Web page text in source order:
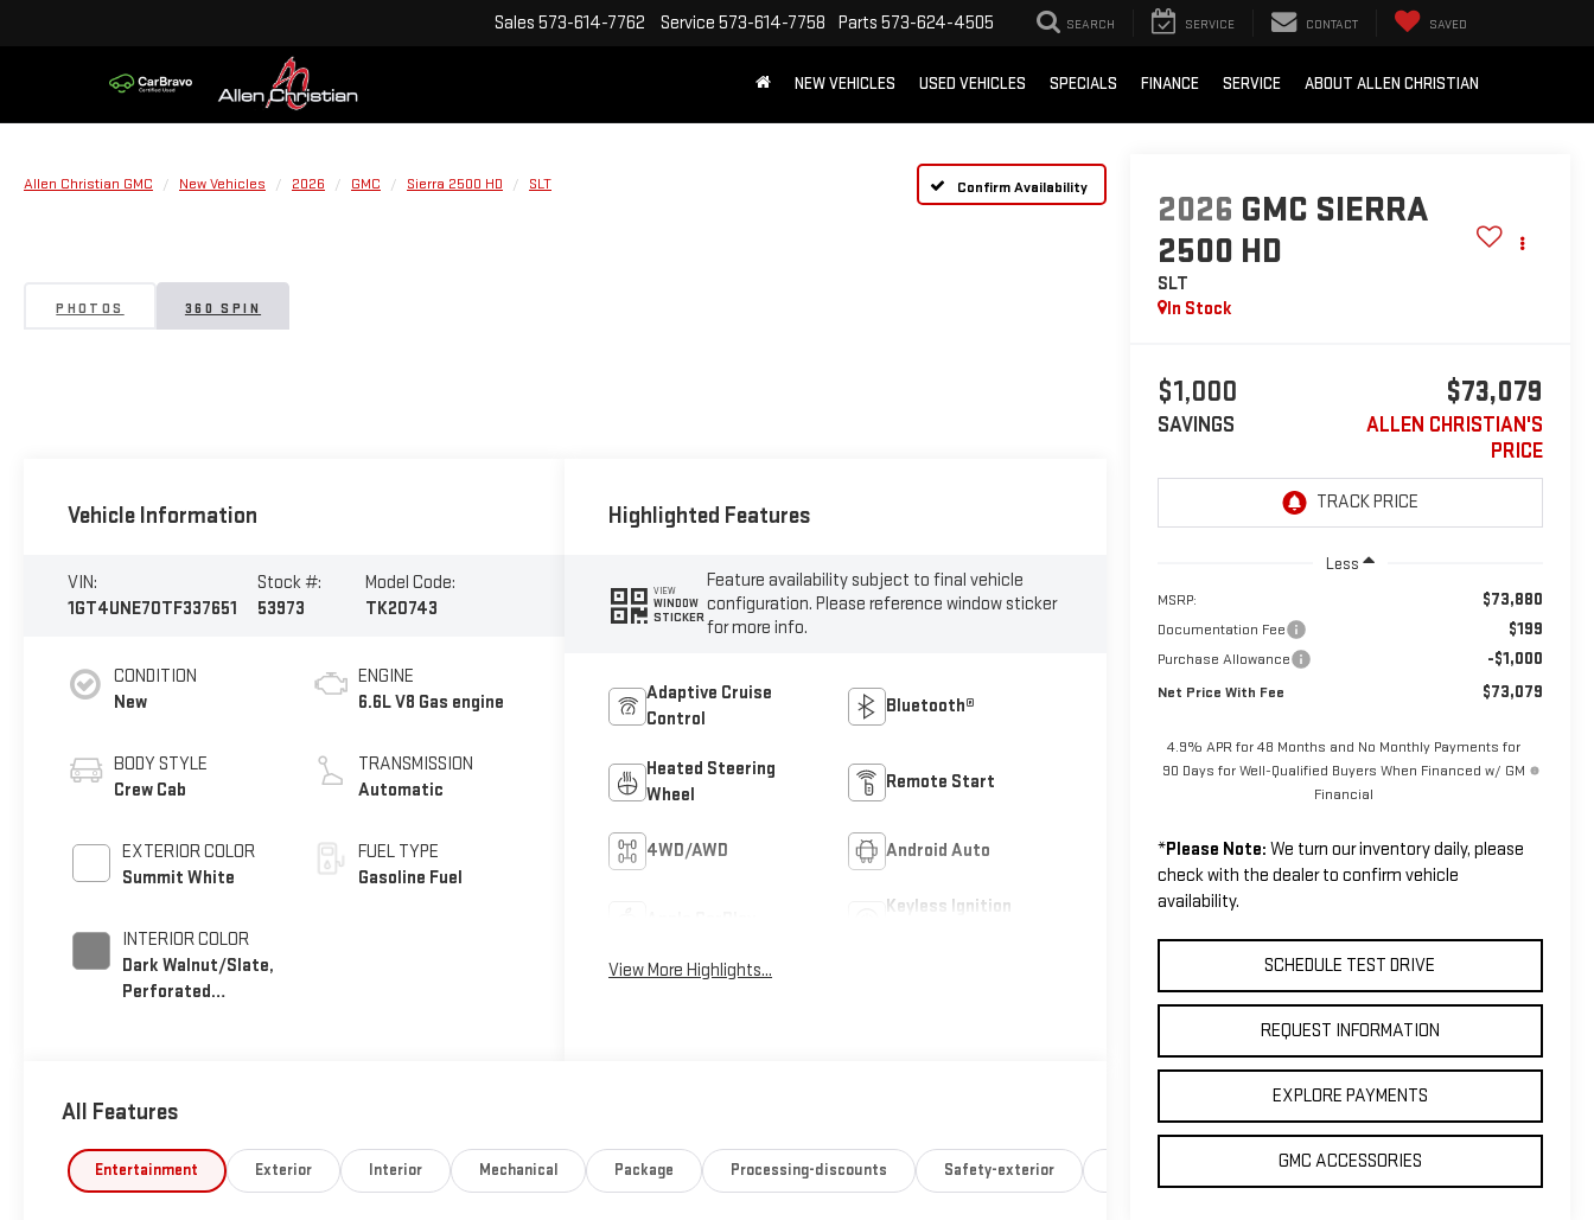
Sales 573-614-7762 Service 573-614-7758 Parts 573-624-4505 SEARCH SERVICE CONTACT SAVED
NEW VEHICLES USED VEHICLES SPECIALS FINANCE SERVICE ABOUT ALLEN CHRISTIAN
Allen Christian GMC New Vehicles 2026 GMC Sierra 2500 HD SLT Confirm Availability
PHOTOS 360 SPIN
2026 GMC SIERRA
2500 HD
SLT
In Stock
$1,000
SAVINGS
$73,079
ALLEN CHRISTIAN'S
PRICE
Less
MSRP: $73,880
Documentation Fee $199
Purchase Allowance -$1,000
Net Price With Fee $73,079
4.9% APR for 48 Months and No Monthly Payments for
90 Days for Well-Qualified Buyers When Financed w/ GM
Financial
*Please Note: We turn our inventory daily, please
check with the dealer to confirm vehicle
availability.
SCHEDULE TEST DRIVE
REQUEST INFORMATION
EXPLORE PAYMENTS
GMC ACCESSORIES
Vehicle Information
VIN:
1GT4UNE70TF337651
Stock #:
53973
Model Code:
TK20743
CONDITION
New
BODY STYLE
Crew Cab
EXTERIOR COLOR
Summit White
INTERIOR COLOR
Dark Walnut/Slate,
Perforated
ENGINE
6.6L V8 Gas engine
TRANSMISSION
Automatic
FUEL TYPE
Gasoline Fuel
Highlighted Features
VIEW
WINDOW
STICKER
Feature availability subject to final vehicle
configuration. Please reference window sticker
for more info.
Adaptive Cruise
Control
Bluetooth®
Heated Steering
Wheel
Remote Start
4WD/AWD Android Auto
Keyless Ignition
View More Highlights...
All Features
Entertainment Exterior Interior Mechanical Package Processing-discounts Safety-exterior Safety-mechanical